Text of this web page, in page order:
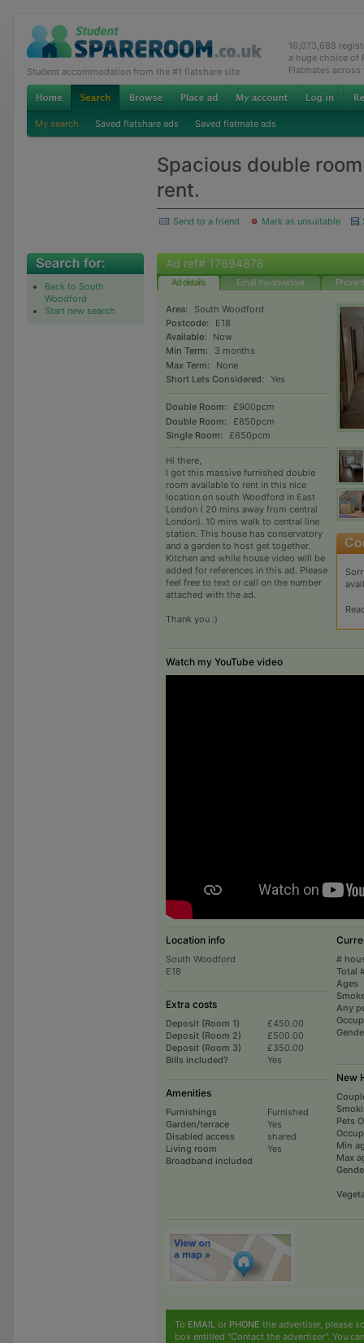
Student accommodation from the #1 flatshare site
16,073,688
a huge choice of
Flatmates across
My search Saved flatshare ads Saved flatmate ads
Spacious double
rent.
Send to a friend Mark as unsuitable
Back to South
Woodford
Start new search
Ad ref# 17694878
Ad details Email the advertiser Phone
Area:
South Woodford
Postcode:
E18
Available:
Now
Min Term:
3 months
Max Term:
None
Short Lets Considered:
Yes
Double Room:
£900pcm
Double Room:
£850pcm
Single Room:
£650pcm
Hi there,
I got this massive furnished double
room available to rent in this nice
location on south Woodford in East
London ( 20 mins away from central
London). 10 mins walk to central line
station. This house has conservatory
and a garden to host get together.
Kitchen and while house video will be
added for references in this ad. Please
feel free to text or call on the number
attached with the ad.
Thank you :)
Watch my YouTube video
Location info
South Woodford
E18
Extra costs
Deposit (Room 1)
£450.00
Deposit (Room 2)
£500.00
Deposit (Room 3)
£350.00
Bills included?
Yes
Amenities
Furnishings
Furnished
Garden/terrace
Yes
Disabled access
Living room
shared
Broadband included
Yes
#
Total
Ages
Any
New
Pets
Min
Max
To EMAIL or PHONE the advertiser, please
box entitled "Contact the advertiser". You